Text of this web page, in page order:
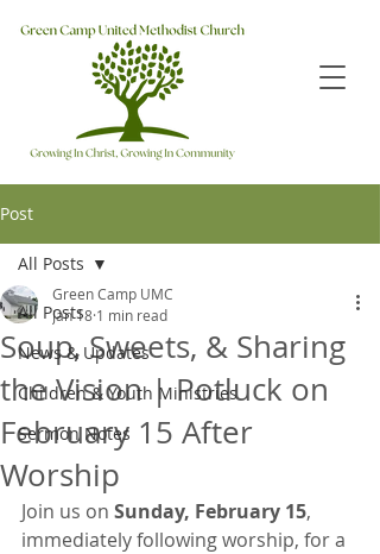
Post
All Posts
News & Updates
Children & Youth Ministries
Sermon Notes
All Posts
Soup, Sweets, & Sharing
the Vision | Potluck on
February 15 After
Worship
Green Camp UMC
Jan 18 1 min read
Join us on Sunday, February 15,
immediately following worship, for a